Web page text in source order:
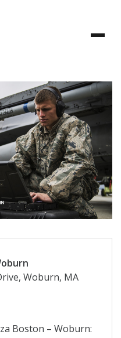
Woburn, MA
Boston – Woburn: